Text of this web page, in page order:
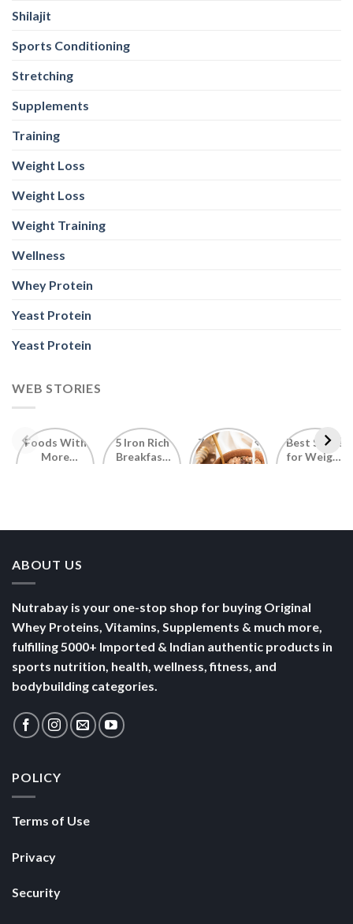
Shilajit
Sports Conditioning
Stretching
Supplements
Training
Weight Loss
Weight Loss
Weight Training
Wellness
Whey Protein
Yeast Protein
Yeast Protein
WEB STORIES
Foods With
More
5 Iron Rich
Breakfast
7 Easy Oats
Breakfast
Best Seeds
for Weight
ABOUT US
Nutrabay is your one-stop shop for buying Original
Whey Proteins, Vitamins, Supplements & much more,
fulfilling 5000+ Imported & Indian authentic products in
sports nutrition, health, wellness, fitness, and
bodybuilding categories.
POLICY
Terms of Use
Privacy
Security